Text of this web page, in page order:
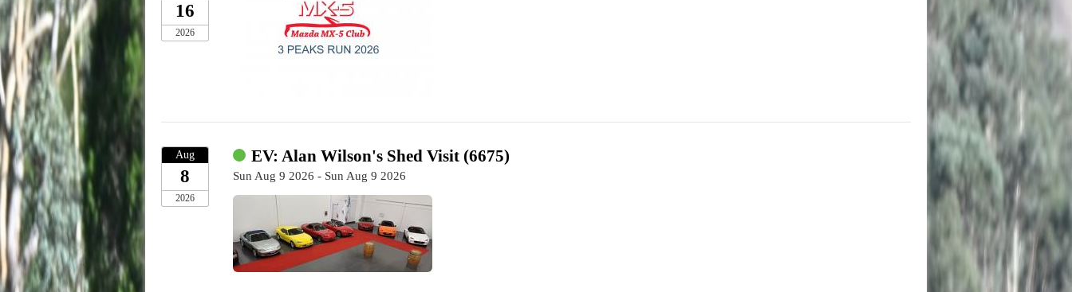
16
2026
Aug
8
2026
EV: Alan Wilson's Shed Visit (6675)
Sun Aug 9 2026 - Sun Aug 9 2026